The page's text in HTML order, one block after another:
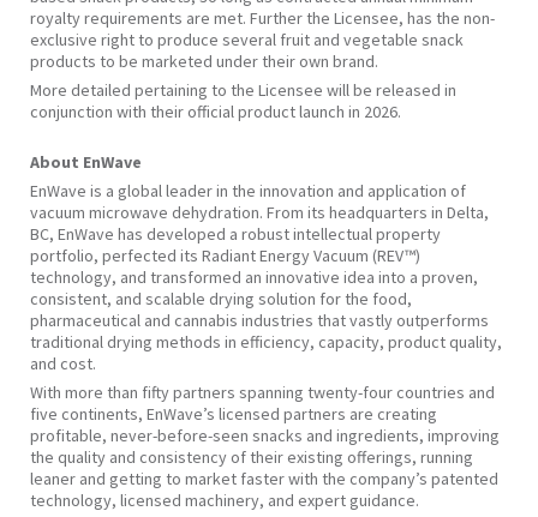
royalty requirements are met. Further the Licensee, has the non-
exclusive right to produce several fruit and vegetable snack
products to be marketed under their own brand.
More detailed pertaining to the Licensee will be released in
conjunction with their official product launch in 2026.
About EnWave
EnWave is a global leader in the innovation and application of
vacuum microwave dehydration. From its headquarters in Delta,
BC, EnWave has developed a robust intellectual property
portfolio, perfected its Radiant Energy Vacuum (REV™)
technology, and transformed an innovative idea into a proven,
consistent, and scalable drying solution for the food,
pharmaceutical and cannabis industries that vastly outperforms
traditional drying methods in efficiency, capacity, product quality,
and cost.
With more than fifty partners spanning twenty-four countries and
five continents, EnWave’s licensed partners are creating
profitable, never-before-seen snacks and ingredients, improving
the quality and consistency of their existing offerings, running
leaner and getting to market faster with the company’s patented
technology, licensed machinery, and expert guidance.